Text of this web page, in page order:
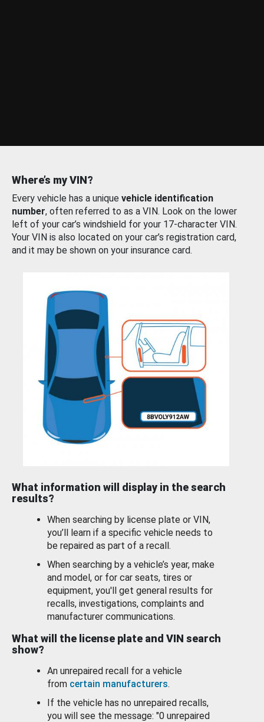
Where’s my VIN?
Every vehicle has a unique vehicle identification
number, often referred to as a VIN. Look on the lower
left of your car’s windshield for your 17-character VIN.
Your VIN is also located on your car’s registration card,
and it may be shown on your insurance card.
What information will display in the search
results?
When searching by license plate or VIN,
you’ll learn if a specific vehicle needs to
be repaired as part of a recall.
When searching by a vehicle’s year, make
and model, or for car seats, tires or
equipment, you'll get general results for
recalls, investigations, complaints and
manufacturer communications.
What will the license plate and VIN search
show?
An unrepaired recall for a vehicle
from certain manufacturers.
If the vehicle has no unrepaired recalls,
you will see the message: "0 unrepaired